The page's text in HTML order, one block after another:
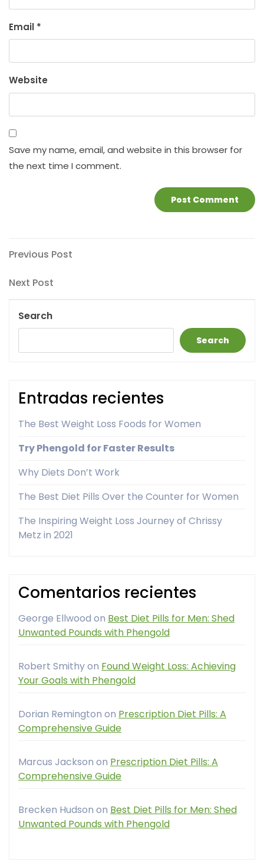
Email *
Website
Save my name, email, and website in this browser for
the next time I comment.
Post
navigation
Previous
Previous Post
Next
Next Post
Search
Search
Entradas recientes
The Best Weight Loss Foods for Women
Try Phengold for Faster Results
Why Diets Don’t Work
The Best Diet Pills Over the Counter for Women
The Inspiring Weight Loss Journey of Chrissy
Metz in 2021
Comentarios recientes
George Ellwood on Best Diet Pills for Men: Shed
Unwanted Pounds with Phengold
Robert Smithyon Found Weight Loss: Achieving
Your Goals with Phengold
Dorian Remington on Prescription Diet Pills: A
Comprehensive Guide
Marcus Jackson on Prescription Diet Pills: A
Comprehensive Guide
Brecken Hudson on Best Diet Pills for Men: Shed
Unwanted Pounds with Phengold